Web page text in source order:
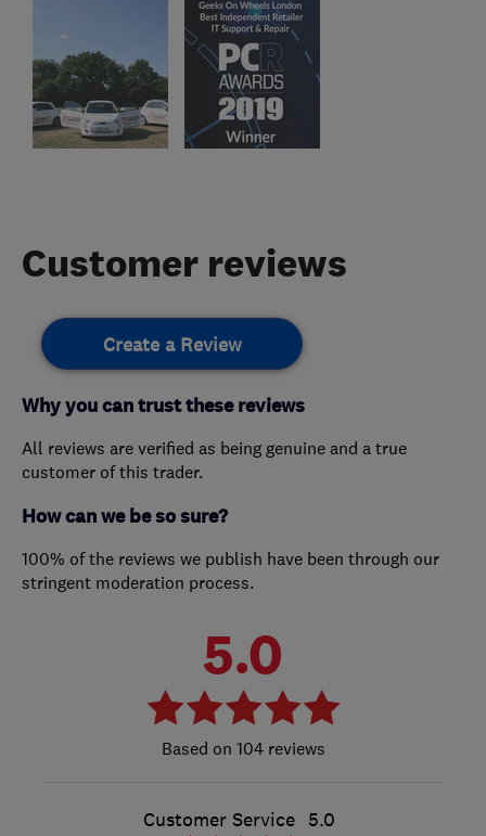
Customer reviews
Create a Review
Why you can trust these reviews
All reviews are verified as being genuine and a true
customer of this trader.
How can we be so sure?
100% of the reviews we publish have been through our
stringent moderation process.
5.0
104 reviews
Customer Service 5.0